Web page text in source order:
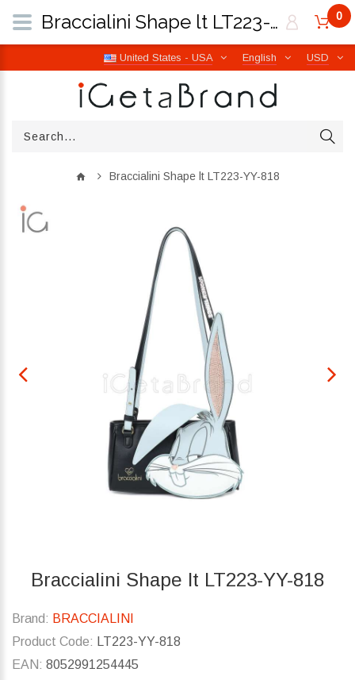
USD
English
United States - USA
0
Braccialini Shape lt LT223-YY-818
Braccialini Shape lt LT223-YY-818
Brand: BRACCIALINI
Product Code: LT223-YY-818
EAN: 8052991254445
Braccialini Shape lt LT223-YY-818 | iGetaBrand